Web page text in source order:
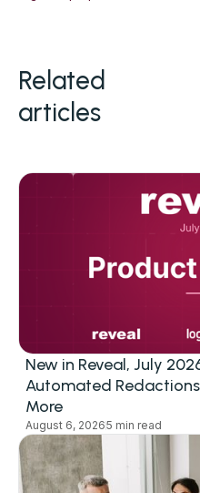
Related
articles
New in Reveal, July
Automated
More
August 6, 20265 min read